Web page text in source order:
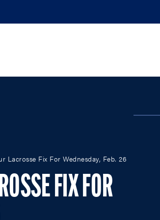
ATHLETES UNLIMITED
NLL
PLL
WLL
Lacrosse Fix For Wednesday, Feb. 26
FIX FOR